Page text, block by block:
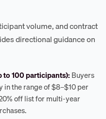
volume, and contract
directional guidance on
to 100 participants): Buyers
in the range of $8–$10 per
off list for multi-year